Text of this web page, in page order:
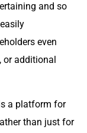
and so
even
or additional
a platform for
than just for